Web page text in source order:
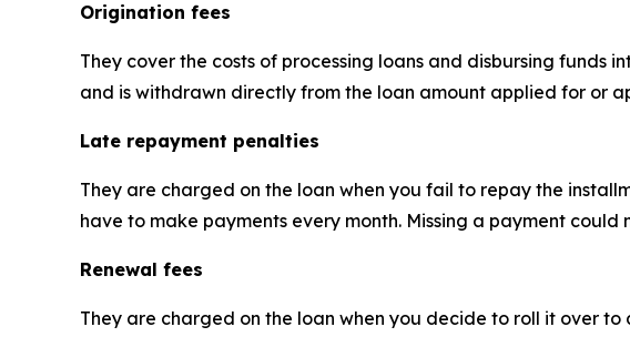
Origination fees
They cover the costs of processing loans and disbursing
and is withdrawn directly from the loan amount applied for or
Late repayment penalties
They are charged on the loan when you fail to repay the
have to make payments every month. Missing a payment
Renewal fees
They are charged on the loan when you decide to roll it over